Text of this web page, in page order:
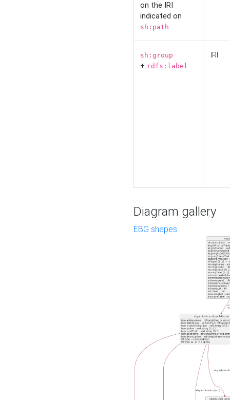
on the IRI
indicated on
sh:path
sh:group
+ rdfs:label
IRI
Diagram gallery
EBG shapes